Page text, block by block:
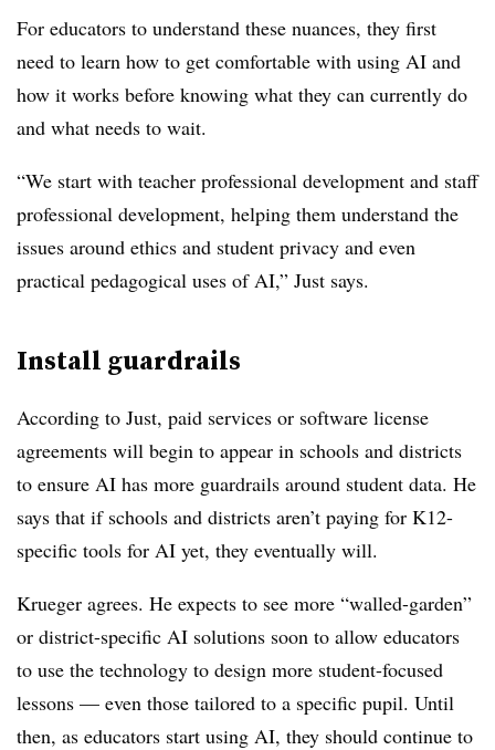
For educators to understand these nuances, they first
need to learn how to get comfortable with using AI and
how it works before knowing what they can currently do
and what needs to wait.
“We start with teacher professional development and staff
professional development, helping them understand the
issues around ethics and student privacy and even
practical pedagogical uses of AI,” Just says.
Install guardrails
According to Just, paid services or software license
agreements will begin to appear in schools and districts
to ensure AI has more guardrails around student data. He
says that if schools and districts aren’t paying for K12-
specific tools for AI yet, they eventually will.
Krueger agrees. He expects to see more “walled-garden”
or district-specific AI solutions soon to allow educators
to use the technology to design more student-focused
lessons — even those tailored to a specific pupil. Until
then, as educators start using AI, they should continue to